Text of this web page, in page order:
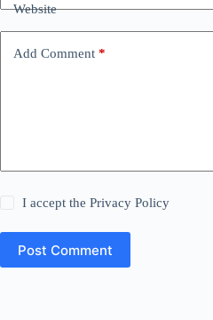
Website
Add Comment *
I accept thePrivacy Policy
Post Comment